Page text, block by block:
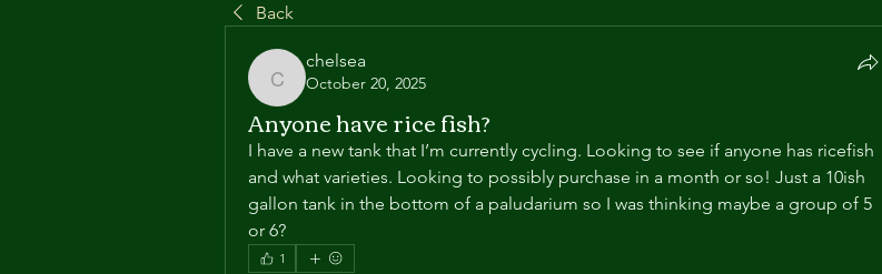
Back
chelsea
chelsea
October 20, 2025
Anyone have rice fish?
I have a new tank that I’m currently cycling. Looking to see if anyone has ricefish
and what varieties. Looking to possibly purchase in a month or so! Just a 10ish
gallon tank in the bottom of a paludarium so I was thinking maybe a group of 5
or 6?
1